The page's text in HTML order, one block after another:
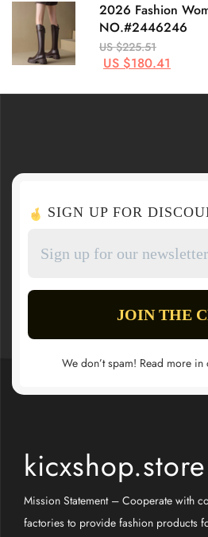
2026 Fashion
NO.#2446246
US $225.51
US $180.41
SIGN UP FOR
We don’t spam! Read more in
kicxshop.store
Mission Statement – Cooperate with
factories to provide fashion products